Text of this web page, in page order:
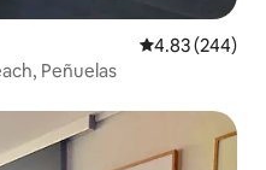
4.83 out of 5
4.83 (244)
Peñuelas